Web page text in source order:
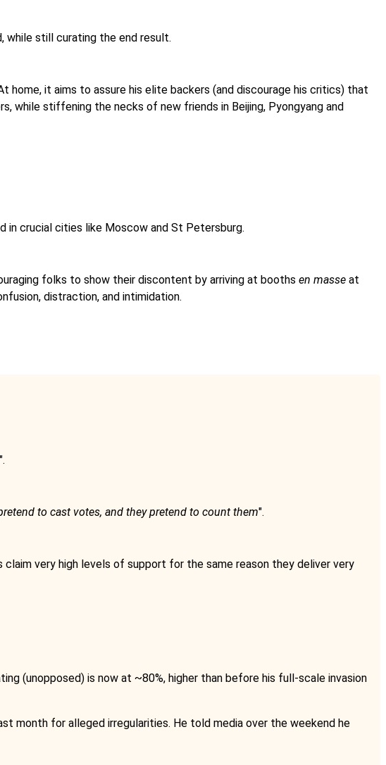
while still curating the end result.
home, it aims to assure his elite backers (and discourage his critics) that
while stiffening the necks of new friends in Beijing, Pyongyang and
in crucial cities like Moscow and St Petersburg.
folks to show their discontent by arriving at booths en masse at
distraction, and intimidation.
".
to cast votes, and they pretend to count them".
very high levels of support for the same reason they deliver very
(unopposed) is now at ~80%, higher than before his full-scale invasion
month for alleged irregularities. He told media over the weekend he